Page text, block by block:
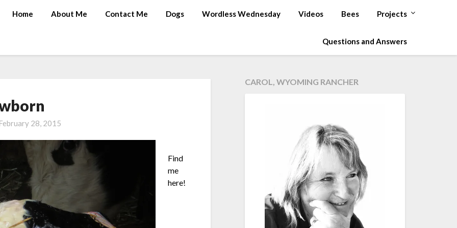
Home About Me Contact Me Dogs Wordless Wednesday Videos Bees Projects
Questions and Answers
February 28, 2015
Find
me
here!
CAROL, WYOMING RANCHER